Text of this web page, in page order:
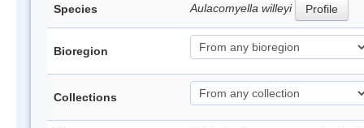
Species Aulacomyella willeyi Profile
Bioregion
Collections